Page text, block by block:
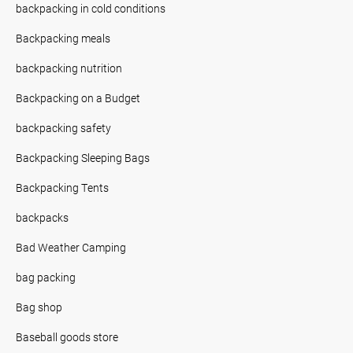
backpacking in cold conditions
Backpacking meals
backpacking nutrition
Backpacking on a Budget
backpacking safety
Backpacking Sleeping Bags
Backpacking Tents
backpacks
Bad Weather Camping
bag packing
Bag shop
Baseball goods store